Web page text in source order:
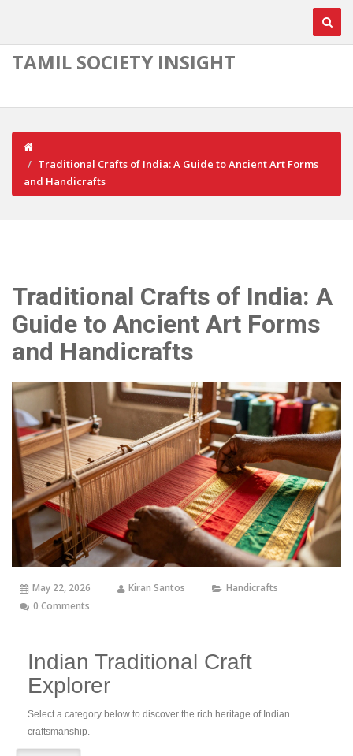
TAMIL SOCIETY INSIGHT
Traditional Crafts of India: A Guide to Ancient Art Forms
and Handicrafts
Traditional Crafts of India: A
Guide to Ancient Art Forms
and Handicrafts
May 22, 2026 Kiran Santos
Handicrafts
0 Comments
Indian Traditional Craft
Explorer
Select a category below to discover the rich heritage of Indian
craftsmanship.